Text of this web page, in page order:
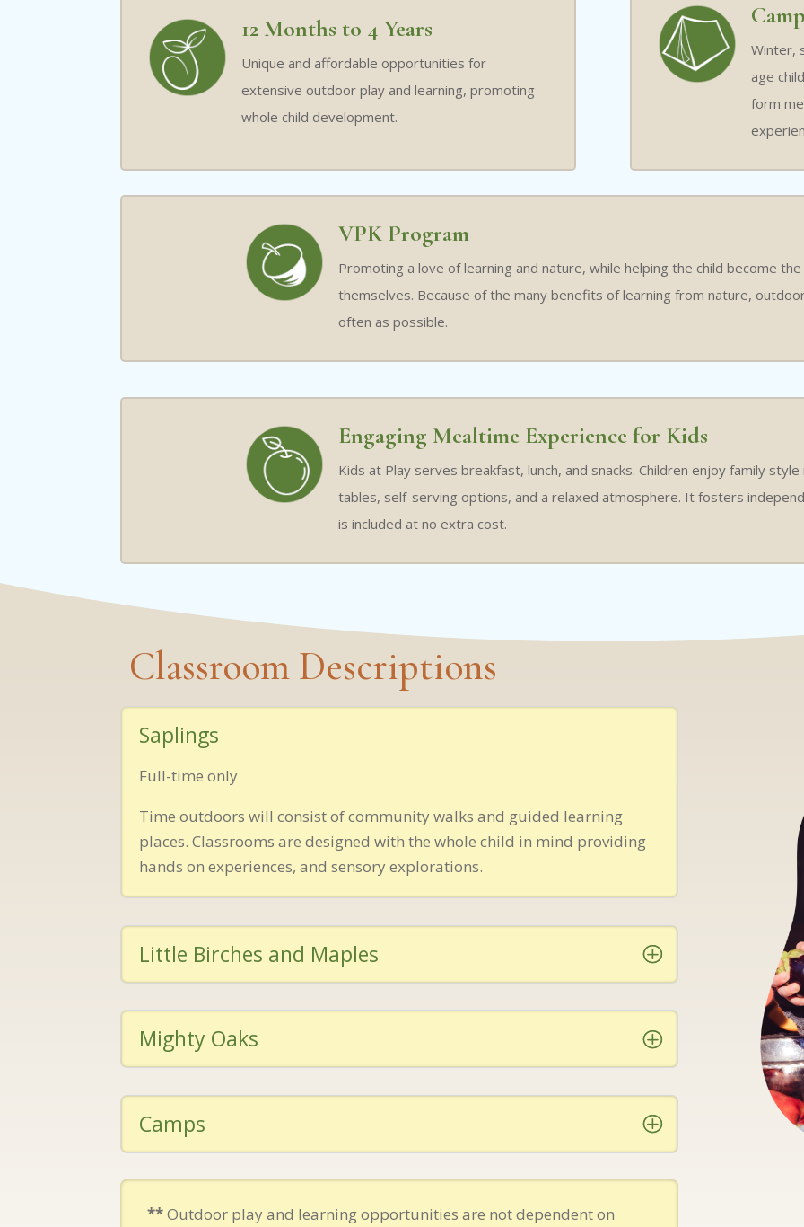
12 Months to 4 Years
Unique and affordable opportunities for
extensive outdoor play and learning, promoting
whole child development.
Winter,
age
form
VPK Program
Promoting a love of learning and nature, while helping the child become
themselves. Because of the many benefits of learning from nature,
often as possible.
Engaging Mealtime Experience for Kids
Kids at Play serves breakfast, lunch, and snacks. Children enjoy family
tables, self-serving options, and a relaxed atmosphere. It fosters
is included at no extra cost.
Classroom Descriptions
Saplings
Full-time only
Time outdoors will consist of community walks and guided learning
places. Classrooms are designed with the whole child in mind providing
hands on experiences, and sensory explorations.
Little Birches and Maples
Mighty Oaks
Camps
**Outdoor play and learning opportunities are not dependent on